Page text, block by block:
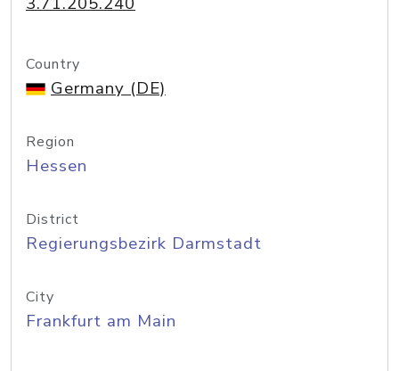
Country
Germany (DE)
Region
Hessen
District
Regierungsbezirk Darmstadt
City
Frankfurt am Main